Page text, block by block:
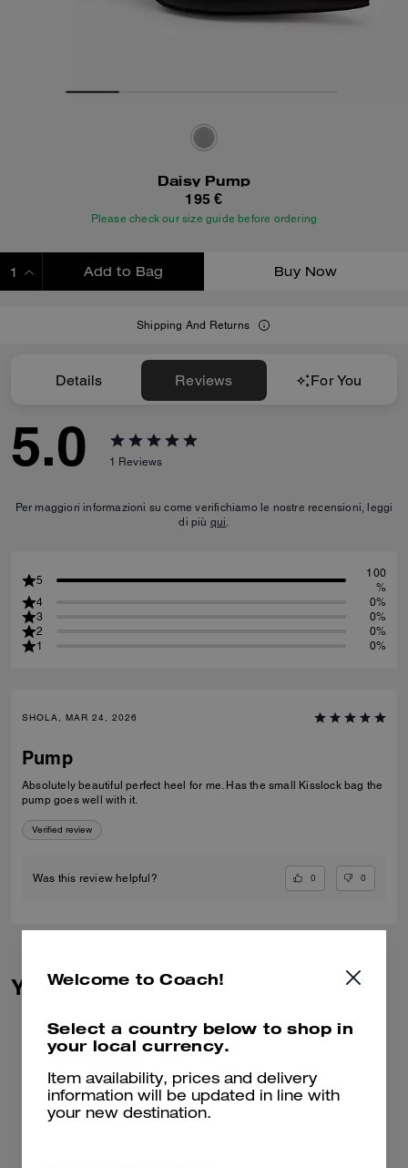
Daisy Pump
195 €
Please check our size guide before ordering
Add to Bag Buy Now
Shipping And Returns
Details Reviews For You
5.0 1 Reviews
Per maggiori informazioni su come verifichiamo le nostre recensioni, leggi
di più qui.
5
100
%
4
0%
3
0%
2
0%
1
0%
SHOLA, MAR 24, 2026
Pump
Absolutely beautiful perfect heel for me. Has the small Kisslock bag the
pump goes well with it.
Verified review
Was this review helpful? 0 0
You May Also Like
Welcome to Coach!
Select a country below to shop in
your local currency.
Item availability, prices and delivery
information will be updated in line with
your new destination.